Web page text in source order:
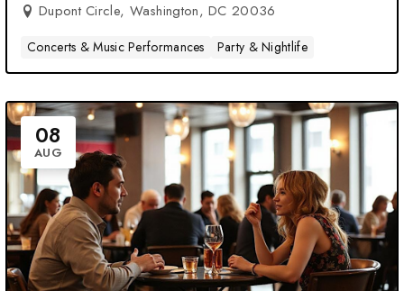
Dupont Circle, Washington, DC 20036
Concerts & Music Performances Party & Nightlife
08
AUG